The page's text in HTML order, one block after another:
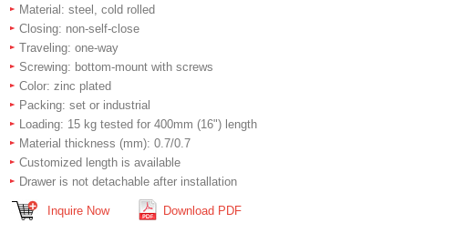
Material: steel, cold rolled
Closing: non-self-close
Traveling: one-way
Screwing: bottom-mount with screws
Color: zinc plated
Packing: set or industrial
Loading: 15 kg tested for 400mm (16") length
Material thickness (mm): 0.7/0.7
Customized length is available
Drawer is not detachable after installation
Inquire Now Download PDF